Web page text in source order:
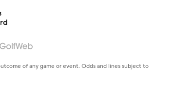
1:16
Michigan to Become Mavs
HC
of any game or event. Odds and lines subject to